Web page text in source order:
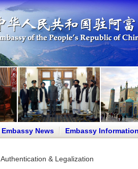
Embassy News
Embassy
Authentication & Legalization